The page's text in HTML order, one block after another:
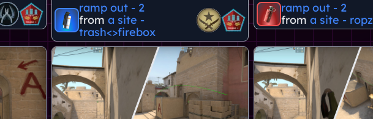
ramp out - 2
from a site -
trash<>firebox
ramp out - 2
from a site - ropz